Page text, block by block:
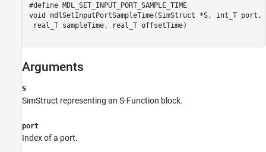
Description
#define MDL_SET_INPUT_PORT_SAMPLE_TIME
void mdlSetInputPortSampleTime(SimStruct *S, int_T port,
real_T sampleTime, real_T offsetTime)
Arguments
S
SimStruct representing an S-Function block.
port
Index of a port.